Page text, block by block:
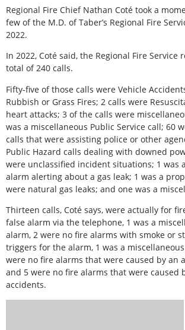
Regional Fire Chief Nathan Coté took a
few of the M.D. of Taber’s Regional Fire
2022.
In 2022, Coté said, the Regional Fire Service
total of 240 calls.
Fifty-five of those calls were Vehicle
Rubbish or Grass Fires; 2 calls were
heart attacks; 3 of the calls were
was a miscellaneous Public Service call; 60
calls that were assisting police or other
Public Hazard calls dealing with downed
were unclassified incident situations; 1 was
alarm alerting about a gas leak; 1 was a
were natural gas leaks; and one was a
Thirteen calls, Coté says, were actually for
false alarm via the telephone, 1 was a
alarm, 2 were no fire alarms with smoke or
triggers for the alarm, 1 was a
were no fire alarms that were caused by an
and 5 were no fire alarms that were caused
accidents.